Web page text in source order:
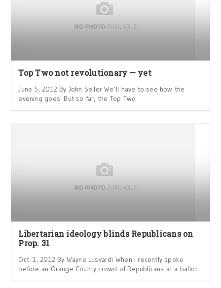
Top Two not revolutionary — yet
June 5, 2012 By John Seiler We’ll have to see how the
evening goes. But so far, the Top Two
Libertarian ideology blinds Republicans on
Prop. 31
Oct. 1, 2012 By Wayne Lusvardi When I recently spoke
before an Orange County crowd of Republicans at a ballot